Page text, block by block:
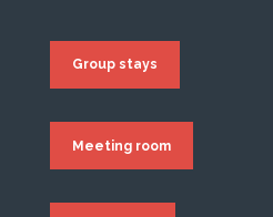
Group stays
Meeting room